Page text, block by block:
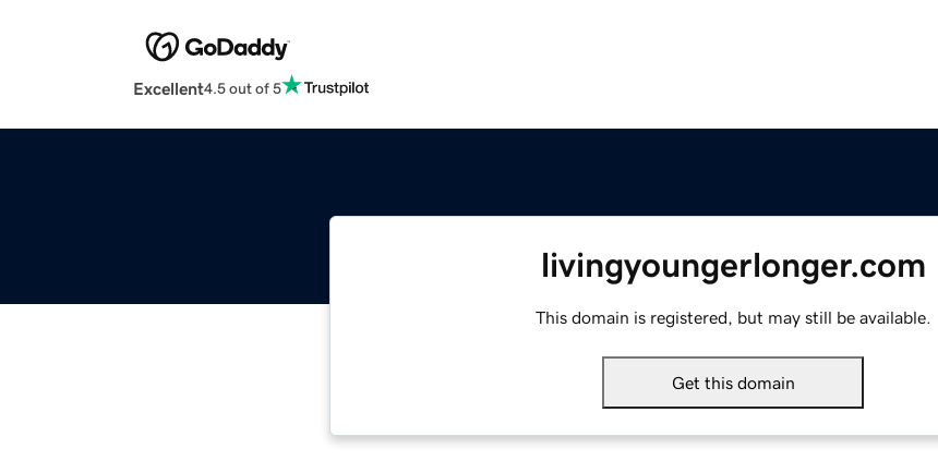
Excellent4.5 out of 5
livingyoungerlonger.com
This domain is registered, but may still be available.
Get this domain